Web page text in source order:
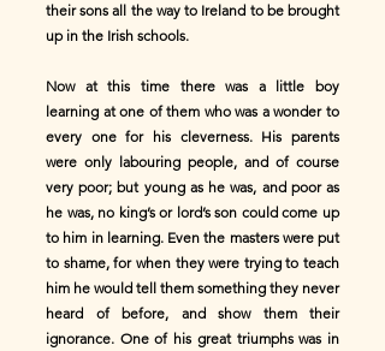
their sons all the way to Ireland to be brought
up in the Irish schools.
Now at this time there was a little boy
learning at one of them who was a wonder to
every one for his cleverness. His parents
were only labouring people, and of course
very poor; but young as he was, and poor as
he was, no king’s or lord’s son could come up
to him in learning. Even the masters were put
to shame, for when they were trying to teach
him he would tell them something they never
heard of before, and show them their
ignorance. One of his great triumphs was in